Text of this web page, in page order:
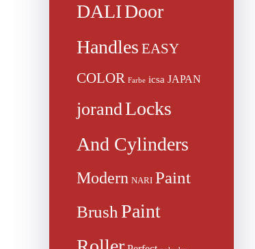
DALIDoor
Handles EASY
COLOR Farbe icsa JAPAN
jorandLocks
And Cylinders
Modern NARI Paint
Brush Paint